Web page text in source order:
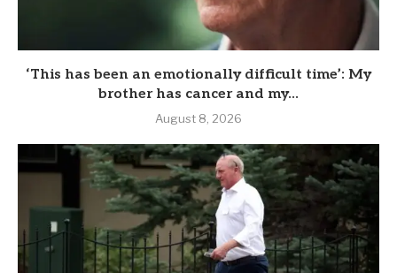
‘This has been an emotionally difficult time’: My
brother has cancer and my...
August 8, 2026